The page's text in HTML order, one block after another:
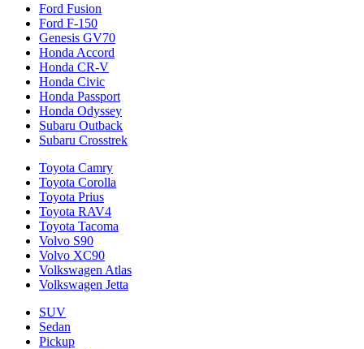
Ford Fusion
Ford F-150
Genesis GV70
Honda Accord
Honda CR-V
Honda Civic
Honda Passport
Honda Odyssey
Subaru Outback
Subaru Crosstrek
Toyota Camry
Toyota Corolla
Toyota Prius
Toyota RAV4
Toyota Tacoma
Volvo S90
Volvo XC90
Volkswagen Atlas
Volkswagen Jetta
SUV
Sedan
Pickup